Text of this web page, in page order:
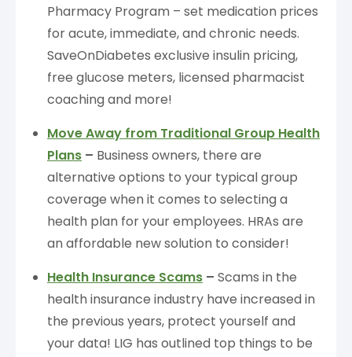
Pharmacy Program – set medication prices
for acute, immediate, and chronic needs.
SaveOnDiabetes exclusive insulin pricing,
free glucose meters, licensed pharmacist
coaching and more!
Move Away from Traditional Group Health
Plans – Business owners, there are
alternative options to your typical group
coverage when it comes to selecting a
health plan for your employees. HRAs are
an affordable new solution to consider!
Health Insurance Scams – Scams in the
health insurance industry have increased in
the previous years, protect yourself and
your data! LIG has outlined top things to be